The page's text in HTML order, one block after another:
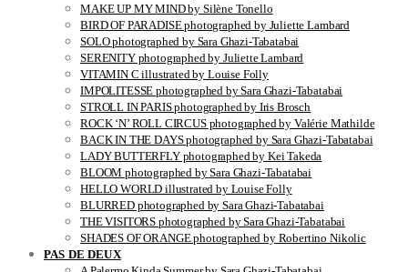
MAKE UP MY MIND by Silène Tonello
BIRD OF PARADISE photographed by Juliette Lambard
SOLO photographed by Sara Ghazi-Tabatabai
SERENITY photographed by Juliette Lambard
VITAMIN C illustrated by Louise Folly
IMPOLITESSE photographed by Sara Ghazi-Tabatabai
STROLL IN PARIS photographed by Iris Brosch
ROCK ‘N’ ROLL CIRCUS photographed by Valérie Mathilde
BACK IN THE DAYS photographed by Sara Ghazi-Tabatabai
LADY BUTTERFLY photographed by Kei Takeda
BLOOM photographed by Sara Ghazi-Tabatabai
HELLO WORLD illustrated by Louise Folly
BLURRED photographed by Sara Ghazi-Tabatabai
THE VISITORS photographed by Sara Ghazi-Tabatabai
SHADES OF ORANGE photographed by Robertino Nikolic
PAS DE DEUX